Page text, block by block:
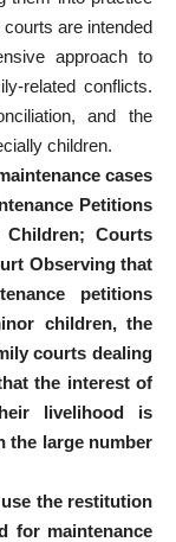
are intended
approach to
related conflicts.
and the
children.
cases
Petitions
Courts
Observing that
petitions
children, the
courts dealing
the interest of
livelihood is
the large number
the restitution
for maintenance